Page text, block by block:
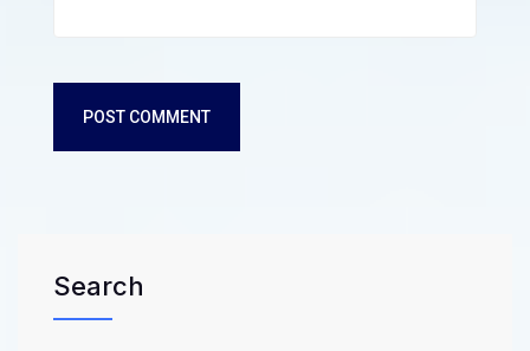
POST COMMENT
Search